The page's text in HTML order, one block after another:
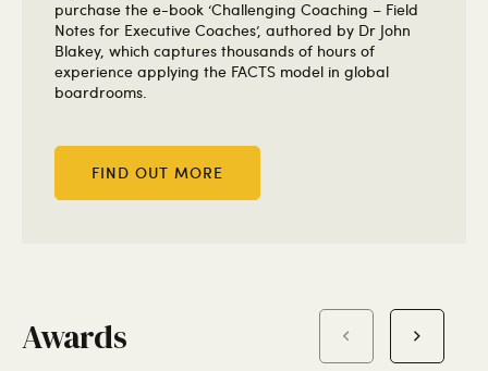
purchase the e-book ‘Challenging Coaching – Field
Notes for Executive Coaches’, authored by Dr John
Blakey, which captures thousands of hours of
experience applying the FACTS model in global
boardrooms.
FIND OUT MORE
Awards